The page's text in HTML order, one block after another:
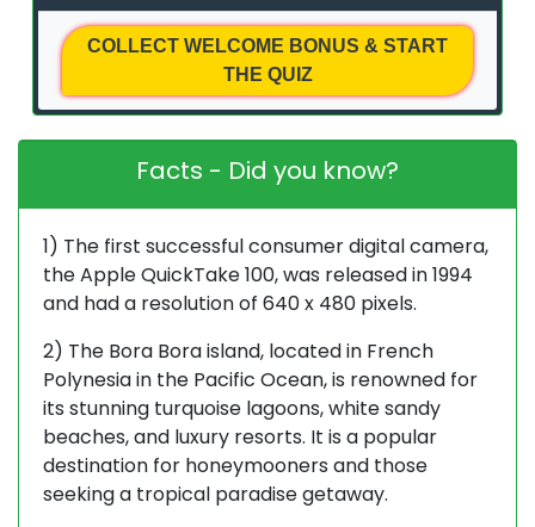
Terms
Conditions
COLLECT WELCOME BONUS & START
THE QUIZ
Facts - Did you know?
1) The first successful consumer digital camera,
the Apple QuickTake 100, was released in 1994
and had a resolution of 640 x 480 pixels.
2) The Bora Bora island, located in French
Polynesia in the Pacific Ocean, is renowned for
its stunning turquoise lagoons, white sandy
beaches, and luxury resorts. It is a popular
destination for honeymooners and those
seeking a tropical paradise getaway.